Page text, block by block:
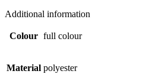
Additional information
Colour full colour
Material polyester